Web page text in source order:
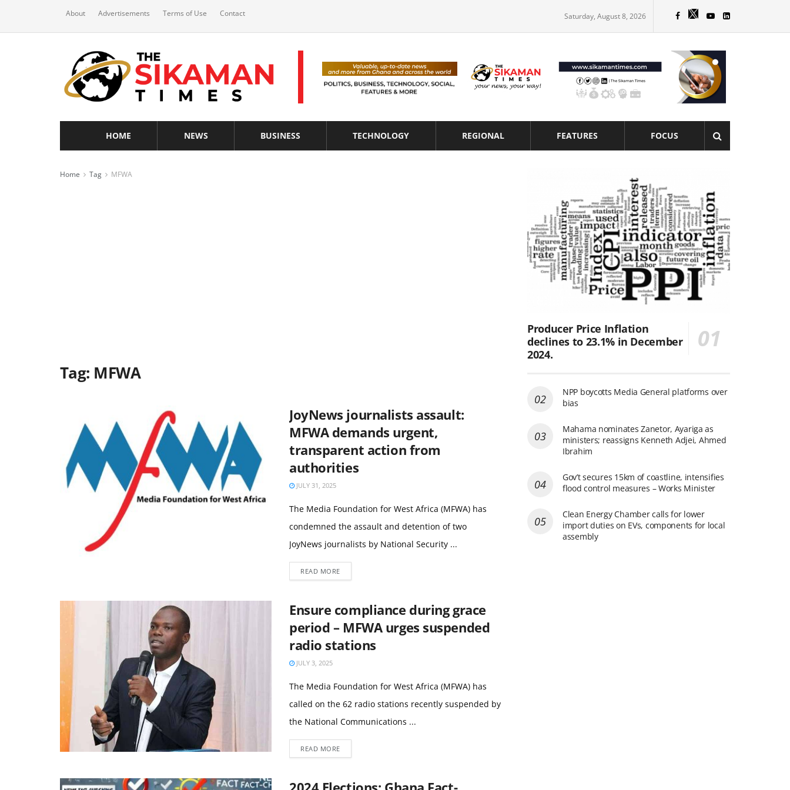
About Advertisements Terms of Use Contact Saturday, August 8, 2026
HOME NEWS BUSINESS TECHNOLOGY REGIONAL FEATURES FOCUS
Home Tag MFWA
Tag: MFWA
JoyNews journalists assault:
MFWA demands urgent,
transparent action from
authorities
JULY 31, 2025
The Media Foundation for West Africa (MFWA) has
condemned the assault and detention of two
JoyNews journalists by National Security ...
READ MORE
Ensure compliance during grace
period – MFWA urges suspended
radio stations
JULY 3, 2025
The Media Foundation for West Africa (MFWA) has
called on the 62 radio stations recently suspended by
the National Communications ...
READ MORE
Producer Price Inflation
declines to 23.1% in December
2024.
NPP boycotts Media General platforms over
bias
Mahama nominates Zanetor, Ayariga as
ministers; reassigns Kenneth Adjei, Ahmed
Ibrahim
Gov’t secures 15km of coastline, intensifies
flood control measures – Works Minister
Clean Energy Chamber calls for lower
import duties on EVs, components for local
assembly